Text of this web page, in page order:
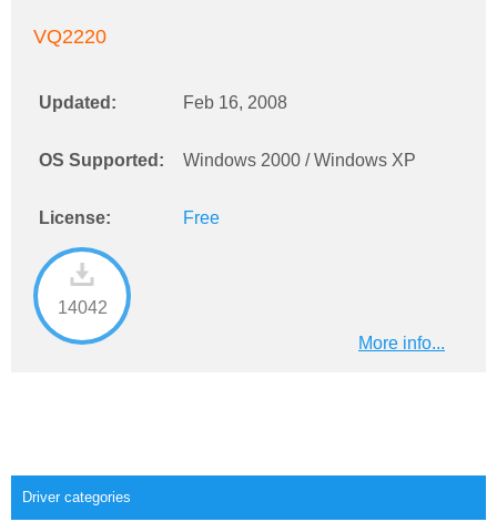
Driver categories
VQ2220
Updated: Feb 16, 2008
OS Supported: Windows 2000 / Windows XP
License: Free
14042
More info...